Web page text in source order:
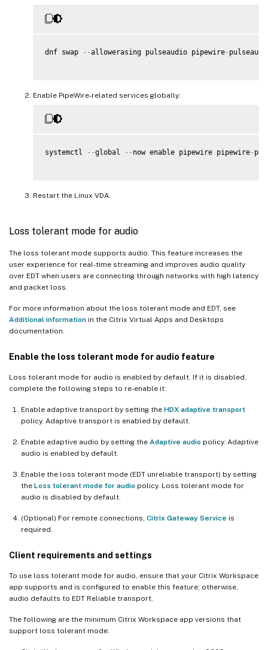
dnf swap --allowerasing pulseaudio pipewire-
Enable PipeWire-related services globally:
systemctl --global --now enable pipewire pipewire-
Restart the Linux VDA.
Loss tolerant mode for audio
The loss tolerant mode supports audio. This feature increases the
user experience for real-time streaming and improves audio quality
over EDT when users are connecting through networks with high latency
and packet loss.
For more information about the loss tolerant mode and EDT, see
Additional information in the Citrix Virtual Apps and Desktops
documentation.
Enable the loss tolerant mode for audio feature
Loss tolerant mode for audio is enabled by default. If it is disabled,
complete the following steps to re-enable it:
Enable adaptive transport by setting the HDX adaptive transport
policy. Adaptive transport is enabled by default.
Enable adaptive audio by setting the Adaptive audio policy. Adaptive
audio is enabled by default.
Enable the loss tolerant mode (EDT unreliable transport) by setting
the Loss tolerant mode for audio policy. Loss tolerant mode for
audio is disabled by default.
(Optional) For remote connections, Citrix Gateway Service is
required.
Client requirements and settings
To use loss tolerant mode for audio, ensure that your Citrix Workspace
app supports and is configured to enable this feature; otherwise,
audio defaults to EDT Reliable transport.
The following are the minimum Citrix Workspace app versions that
support loss tolerant mode: